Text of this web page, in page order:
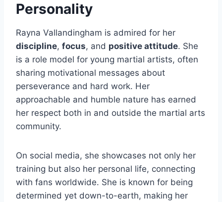
Personality
Rayna Vallandingham is admired for her
discipline, focus, and positive attitude. She
is a role model for young martial artists, often
sharing motivational messages about
perseverance and hard work. Her
approachable and humble nature has earned
her respect both in and outside the martial arts
community.
On social media, she showcases not only her
training but also her personal life, connecting
with fans worldwide. She is known for being
determined yet down-to-earth, making her